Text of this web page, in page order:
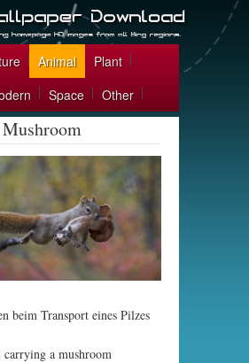
Animal
Plant
Space Other
beim Transport eines Pilzes
carrying a mushroom